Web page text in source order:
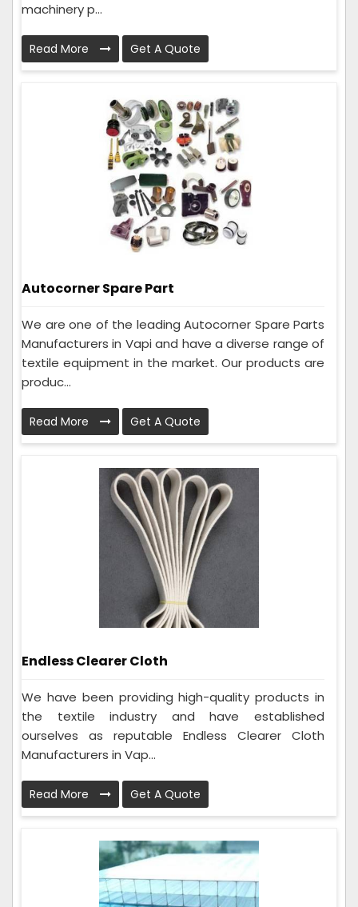
machinery p...
Read More Get A Quote
Autocorner Spare Part
We are one of the leading Autocorner Spare Parts
Manufacturers in Vapi and have a diverse range of
textile equipment in the market. Our products are
produc...
Read More Get A Quote
Endless Clearer Cloth
We have been providing high-quality products in
the textile industry and have established
ourselves as reputable Endless Clearer Cloth
Manufacturers in Vap...
Read More Get A Quote